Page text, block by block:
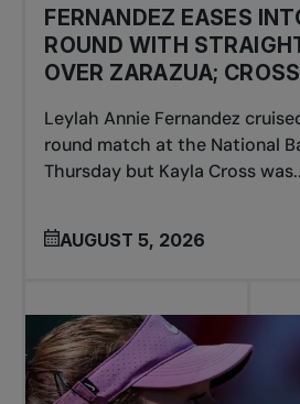
FERNANDEZ EASES
ROUND WITH
OVER ZARAZUA;
Leylah Annie Fernandez
round match at the National
Thursday but Kayla Cross
AUGUST 5, 2026